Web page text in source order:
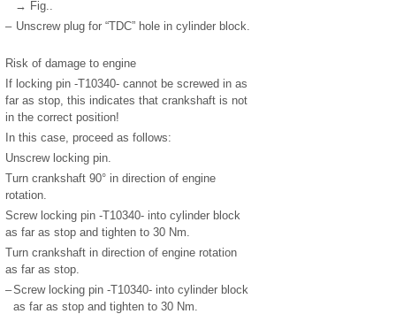
→ Fig..
– Unscrew plug for “TDC” hole in cylinder block.
Risk of damage to engine
If locking pin -T10340- cannot be screwed in as
far as stop, this indicates that crankshaft is not
in the correct position!
In this case, proceed as follows:
Unscrew locking pin.
Turn crankshaft 90° in direction of engine
rotation.
Screw locking pin -T10340- into cylinder block
as far as stop and tighten to 30 Nm.
Turn crankshaft in direction of engine rotation
as far as stop.
–Screw locking pin -T10340- into cylinder block
as far as stop and tighten to 30 Nm.